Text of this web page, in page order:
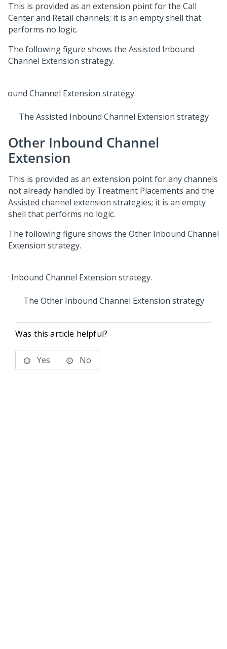
This is provided as an extension point for the Call
Center and Retail channels; it is an empty shell that
performs no logic.
The following figure shows the Assisted Inbound
Channel Extension strategy.
The Assisted Inbound Channel Extension strategy
Other Inbound Channel
Extension
This is provided as an extension point for any channels
not already handled by Treatment Placements and the
Assisted channel extension strategies; it is an empty
shell that performs no logic.
The following figure shows the Other Inbound Channel
Extension strategy.
The Other Inbound Channel Extension strategy
Was this article helpful?
Yes No